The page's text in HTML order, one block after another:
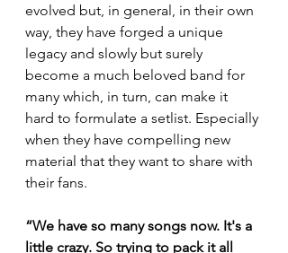
evolved but, in general, in their own
way, they have forged a unique
legacy and slowly but surely
become a much beloved band for
many which, in turn, can make it
hard to formulate a setlist. Especially
when they have compelling new
material that they want to share with
their fans.
“We have so many songs now. It's a
little crazy. So trying to pack it all